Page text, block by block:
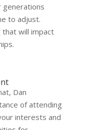
generations
to adjust.
will impact
Dan
of attending
interests and